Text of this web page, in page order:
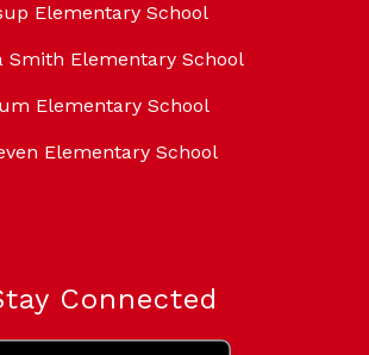
Elementary School
Smith Elementary School
Elementary School
Elementary School
Connected